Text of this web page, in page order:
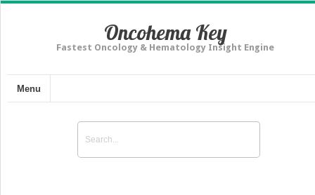
Oncohema Key
Fastest Oncology & Hematology Insight Engine
Menu